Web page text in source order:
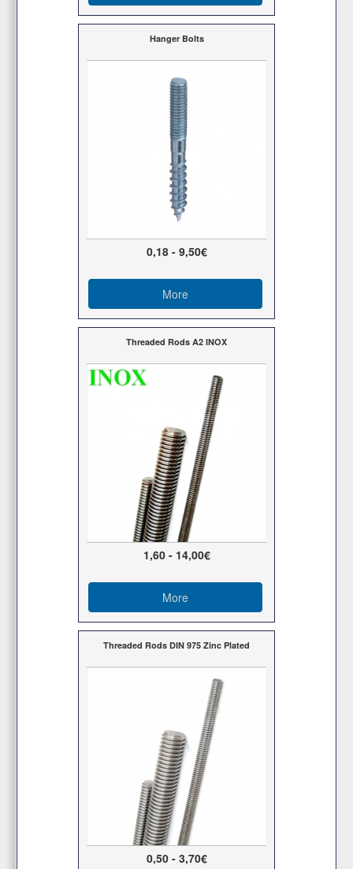
Hanger Bolts
0,18 - 9,50€
More
Threaded Rods Α2 ΙΝΟΧ
1,60 - 14,00€
More
Threaded Rods DIN 975 Zinc Plated
0,50 - 3,70€